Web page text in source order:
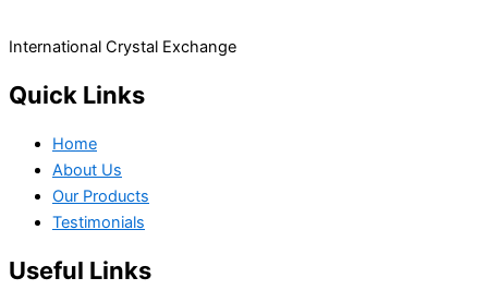
International Crystal Exchange
Quick Links
Home
About Us
Our Products
Testimonials
Useful Links